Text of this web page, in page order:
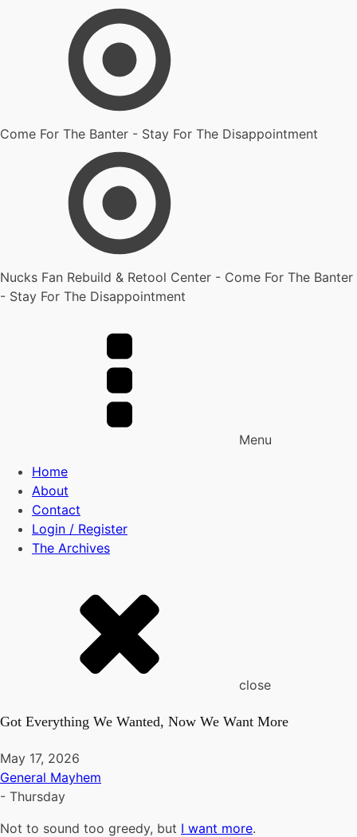
Come For The Banter - Stay For The Disappointment
Nucks Fan Rebuild & Retool Center - Come For The Banter
- Stay For The Disappointment
Menu
Home
About
Contact
Login / Register
The Archives
close
Got Everything We Wanted, Now We Want More
May 17, 2026
General Mayhem
- Thursday
Not to sound too greedy, but I want more.